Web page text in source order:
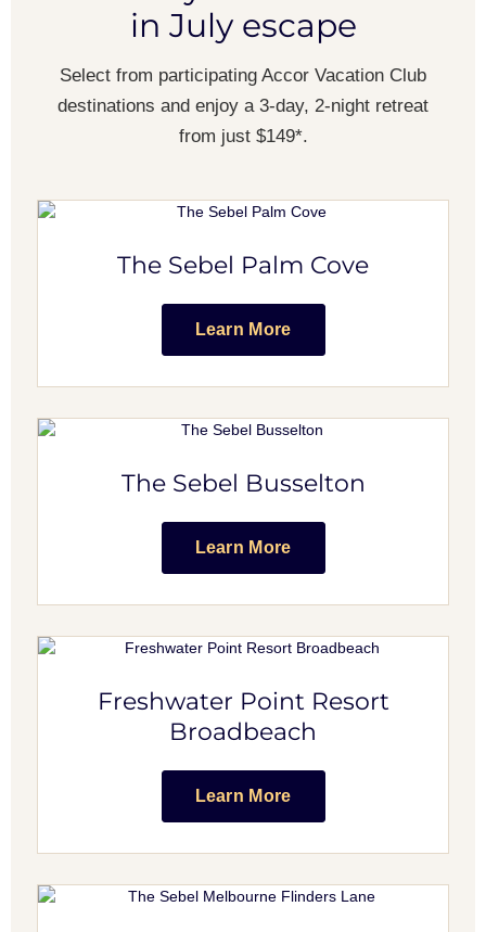
in July escape
Select from participating Accor Vacation Club
destinations and enjoy a 3-day, 2-night retreat
from just $149*.
The Sebel Palm Cove
Learn More
The Sebel Busselton
Learn More
Freshwater Point Resort
Broadbeach
Learn More